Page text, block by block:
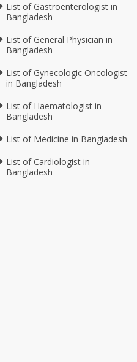
List of Gastroenterologist in
Bangladesh
List of General Physician in
Bangladesh
List of Gynecologic Oncologist
in Bangladesh
List of Haematologist in
Bangladesh
List of Medicine in Bangladesh
List of Cardiologist in
Bangladesh